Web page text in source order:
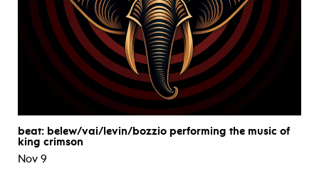
beat: belew/vai/levin/bozzio performing the music of
king crimson
Nov 9